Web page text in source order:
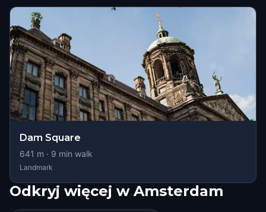
Dam Square
641 m · 9 min walk
Landmark
Odkryj więcej w Amsterdam